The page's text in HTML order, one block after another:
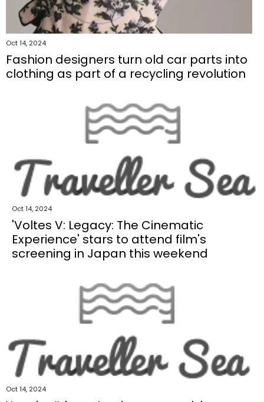
Oct 14, 2024
Fashion designers turn old car parts into
clothing as part of a recycling revolution
Oct 14, 2024
'Voltes V: Legacy: The Cinematic
Experience' stars to attend film's
screening in Japan this weekend
Oct 14, 2024